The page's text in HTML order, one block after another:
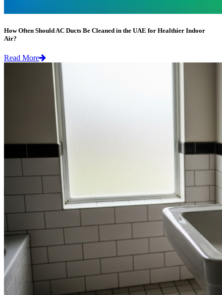
How Often Should AC Ducts Be Cleaned in the UAE for Healthier Indoor
Air?
Read More